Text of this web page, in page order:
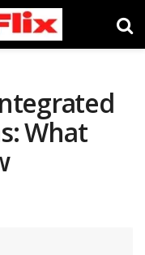
What